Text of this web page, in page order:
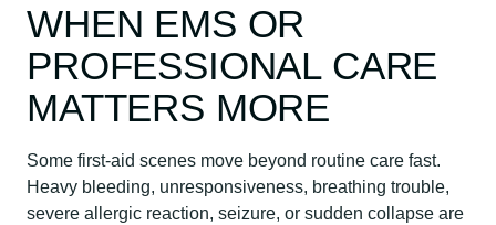
WHEN EMS OR
PROFESSIONAL CARE
MATTERS MORE
Some first-aid scenes move beyond routine care fast.
Heavy bleeding, unresponsiveness, breathing trouble,
severe allergic reaction, seizure, or sudden collapse are